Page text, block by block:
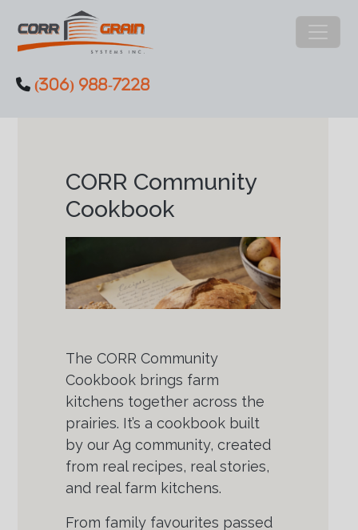
Skip to content
(306) 988-7228
CORR Community
Cookbook
The CORR Community
Cookbook brings farm
kitchens together across the
prairies. It’s a cookbook built
by our Ag community, created
from real recipes, real stories,
and real farm kitchens.
From family favourites passed